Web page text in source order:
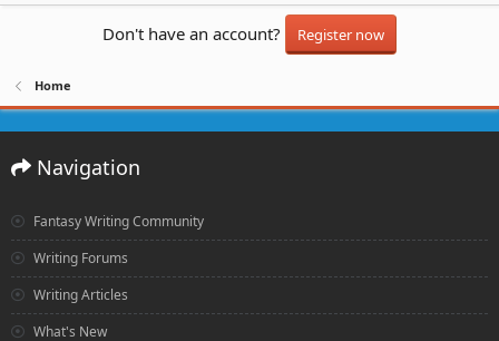
Don't have an account? Register now
Home
Navigation
Fantasy Writing Community
Writing Forums
Writing Articles
What's New